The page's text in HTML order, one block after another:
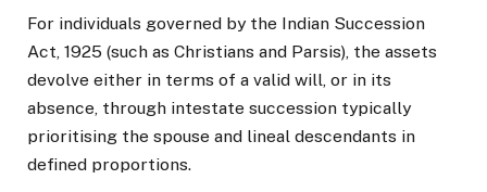
For individuals governed by the Indian Succession
Act, 1925 (such as Christians and Parsis), the assets
devolve either in terms of a valid will, or in its
absence, through intestate succession typically
prioritising the spouse and lineal descendants in
defined proportions.